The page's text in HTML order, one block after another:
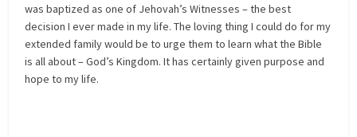
was baptized as one of Jehovah’s Witnesses – the best
decision I ever made in my life. The loving thing I could do for my
extended family would be to urge them to learn what the Bible
is all about – God’s Kingdom. It has certainly given purpose and
hope to my life.